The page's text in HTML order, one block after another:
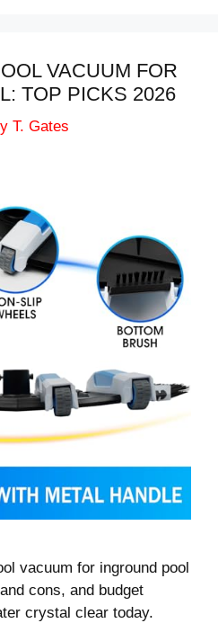
VACUUM FOR
TOP PICKS 2026
T. Gates
vacuum for inground pool
cons, and budget
crystal clear today.